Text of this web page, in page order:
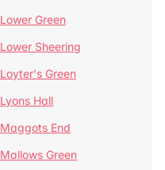
Lower Green
Lower Sheering
Loyter's Green
Lyons Hall
Maggots End
Mallows Green